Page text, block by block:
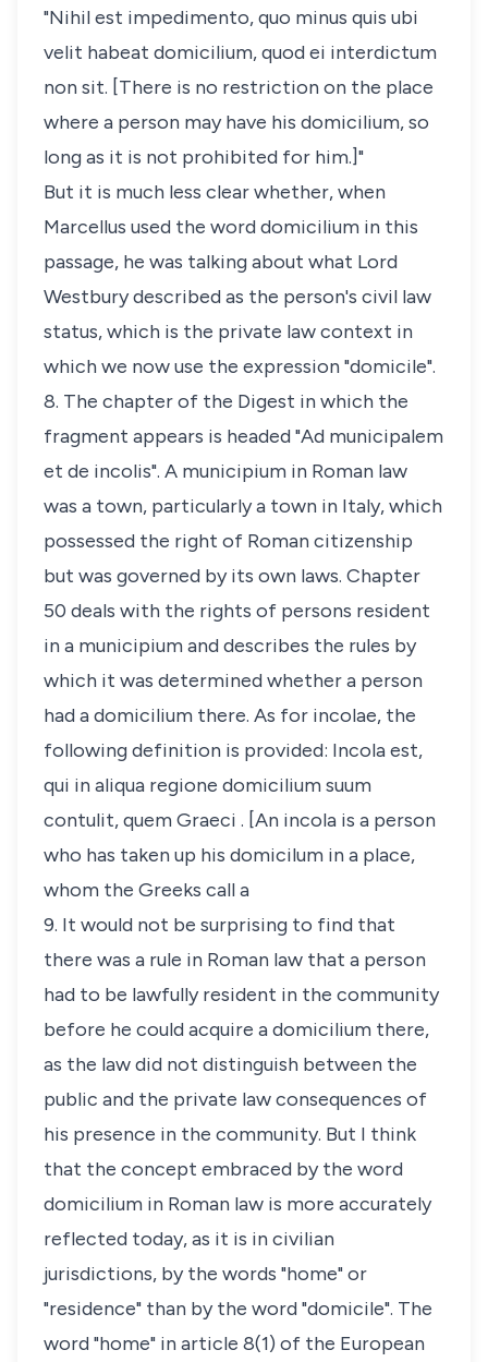
"Nihil est impedimento, quo minus quis ubi
velit habeat domicilium, quod ei interdictum
non sit. [There is no restriction on the place
where a person may have his domicilium, so
long as it is not prohibited for him.]"
But it is much less clear whether, when
Marcellus used the worddomicilium in this
passage, he was talking about what Lord
Westbury described as the person's civil law
status, which is the private law context in
which we now use the expression "domicile".
8. The chapter of the Digest in which the
fragment appears is headed "Ad municipalem
et de incolis". A municipium in Roman law
was a town, particularly a town in Italy, which
possessed the right of Roman citizenship
but was governed by its own laws. Chapter
50 deals with the rights of persons resident
in a municipiumand describes the rules by
which it was determined whether a person
had adomicilium there. As for incolae, the
following definition is provided: Incola est,
qui in aliqua regione domicilium suum
contulit, quem Graeci . [An incola is a person
who has taken up his domicilum in a place,
whom the Greeks call a
9. It would not be surprising to find that
there was a rule in Roman law that a person
had to be lawfully resident in the community
before he could acquire adomicilium there,
as the law did not distinguish between the
public and the private law consequences of
his presence in the community. But I think
that the concept embraced by the word
domicilium in Roman law is more accurately
reflected today, as it is in civilian
jurisdictions, by the words "home" or
"residence" than by the word "domicile". The
word "home" in article 8(1) of the European